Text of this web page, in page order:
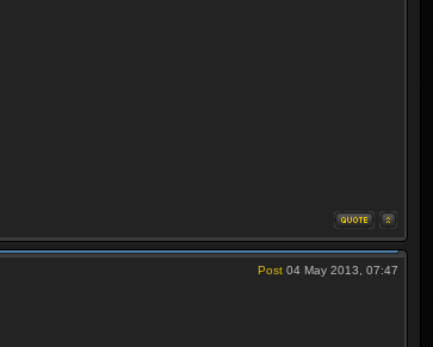
Post 04 May 2013, 07:47